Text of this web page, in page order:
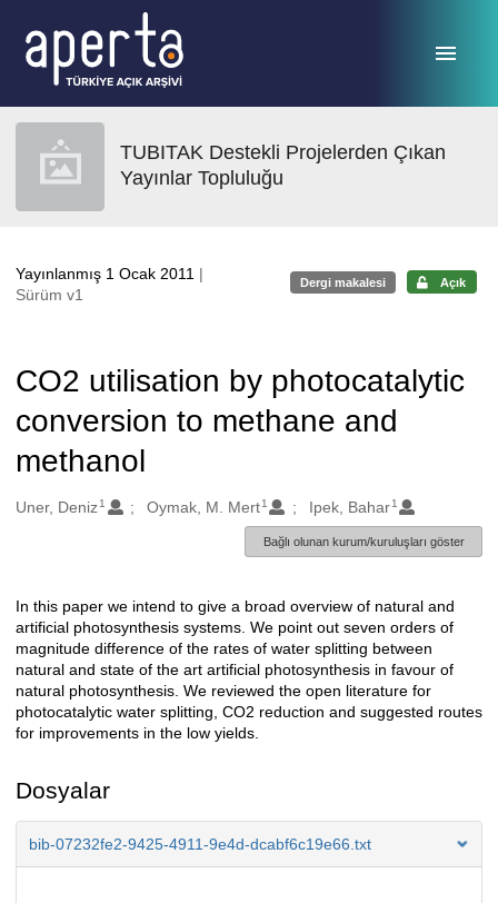
TUBITAK Destekli Projelerden Çıkan
Yayınlar Topluluğu
Yayınlanmış 1 Ocak 2011 |
Sürüm v1
Dergi makalesi Açık
CO2 utilisation by photocatalytic
conversion to methane and
methanol
Oluşturanlar
Uner, Deniz 1 Oymak, M. Mert 1 Ipek, Bahar 1
Bağlı olunan kurum/kuruluşları göster
Açıklama
In this paper we intend to give a broad overview of natural and
artificial photosynthesis systems. We point out seven orders of
magnitude difference of the rates of water splitting between
natural and state of the art artificial photosynthesis in favour of
natural photosynthesis. We reviewed the open literature for
photocatalytic water splitting, CO2 reduction and suggested routes
for improvements in the low yields.
Dosyalar
bib-07232fe2-9425-4911-9e4d-dcabf6c19e66.txt